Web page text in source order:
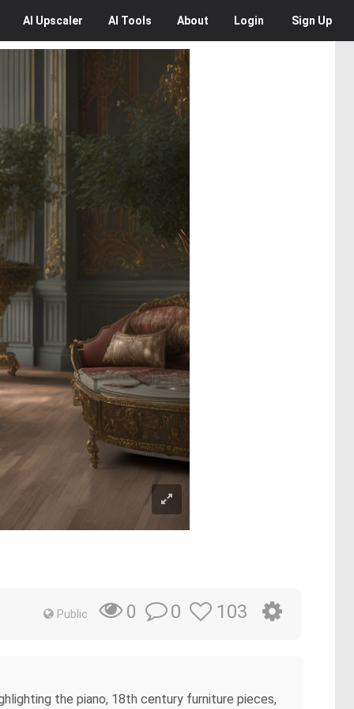
AI Upscaler AI Tools About Login Sign Up
Public 0 0 103
the piano, 18th century furniture pieces,